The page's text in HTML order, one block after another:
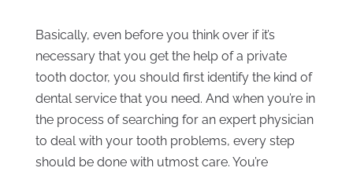
Basically, even before you think over if it’s
necessary that you get the help of a private
tooth doctor, you should first identify the kind of
dental service that you need. And when you’re in
the process of searching for an expert physician
to deal with your tooth problems, every step
should be done with utmost care. You’re